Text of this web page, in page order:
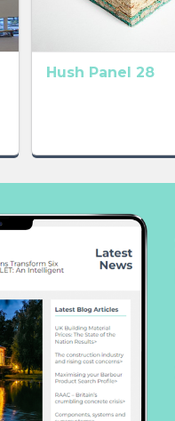
Hush Panel 28